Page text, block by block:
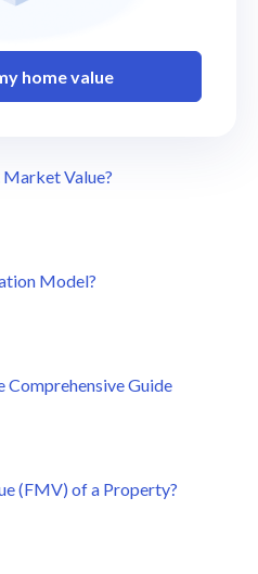
home value
Market Value?
Model?
Comprehensive Guide
(FMV) of a Property?